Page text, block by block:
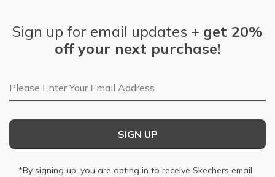
Sign up for email updates + get 20%
off your next purchase!
Email Address
SIGN UP
*By signing up, you are opting in to receive Skechers email